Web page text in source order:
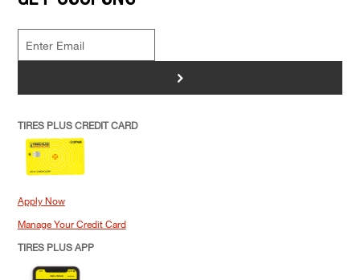
>
TIRES PLUS CREDIT CARD
Apply Now
Manage Your Credit Card
TIRES PLUS APP